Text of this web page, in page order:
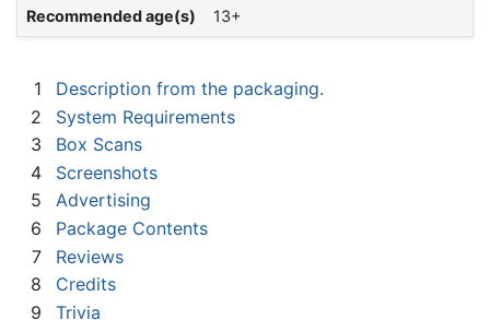
Recommended age(s) 13+
1
Description from the packaging.
2
System Requirements
3
Box Scans
4
Screenshots
5
Advertising
6
Package Contents
7
Reviews
8
Credits
9
Trivia